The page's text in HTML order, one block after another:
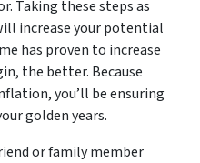
Taking these steps as
increase your potential
has proven to increase
the better. Because
you’ll be ensuring
golden years.
or family member